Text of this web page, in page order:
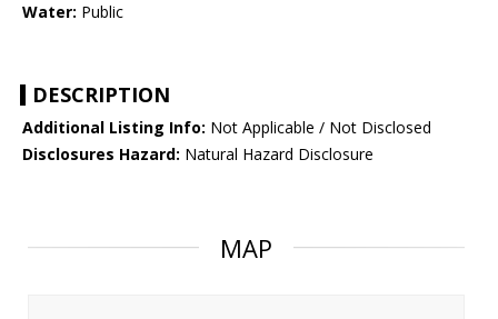
Water: Public
DESCRIPTION
Additional Listing Info: Not Applicable / Not Disclosed
Disclosures Hazard: Natural Hazard Disclosure
MAP